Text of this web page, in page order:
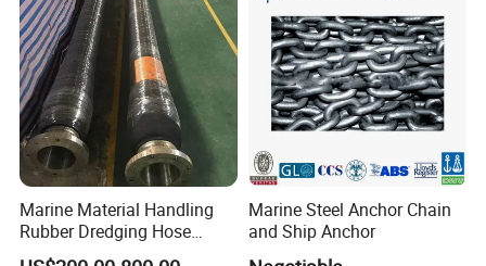
Marine Material Handling
Rubber Dredging Hose
Floating Oil Hose for
Marine Steel Anchor Chain
and Ship Anchor